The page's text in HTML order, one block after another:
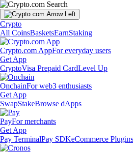
Crypto
All CoinsBasketsEarnStaking
Crypto.com AppFor everyday users
Get App
CryptoVisa Prepaid CardLevel Up
OnchainFor web3 enthusiasts
Get App
SwapStakeBrowse dApps
PayFor merchants
Get App
Pay TerminalPay SDKeCommerce Plugins